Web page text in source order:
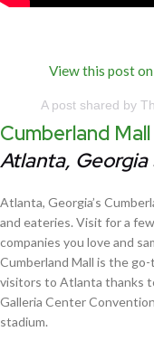
View this post
A post shared by
Cumberland Mall
Atlanta,
Atlanta, Georgia’s
and eateries. Visit for a
companies you love and
Cumberland Mall is the
visitors to Atlanta thanks
Galleria Center
stadium.